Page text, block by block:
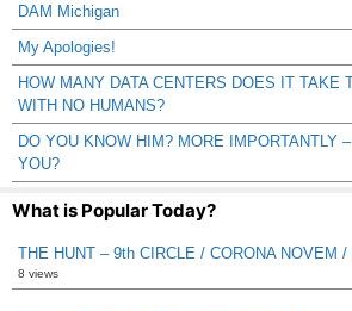
DAM Michigan
My Apologies!
HOW MANY DATA CENTERS DOES IT TAKE
WITH NO HUMANS?
DO YOU KNOW HIM? MORE IMPORTANTLY
YOU?
What is Popular Today?
THE HUNT – 9th CIRCLE / CORONA NOVEM
8 views